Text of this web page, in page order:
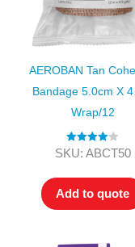
AEROBAN Tan
Bandage 5.0cm X
Wrap/12
Rated4.00
SKU: ABCT50
Add to quote